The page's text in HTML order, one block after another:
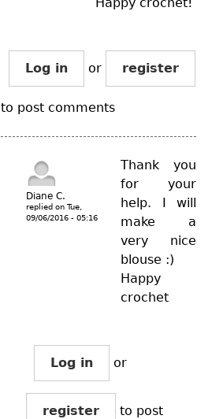
Log in or register
to post comments
Diane C.
replied on Tue,
09/06/2016 - 05:16
Thank you
for your
help. I will
make a
very nice
blouse :)
Happy
crochet
Log in or
register to post